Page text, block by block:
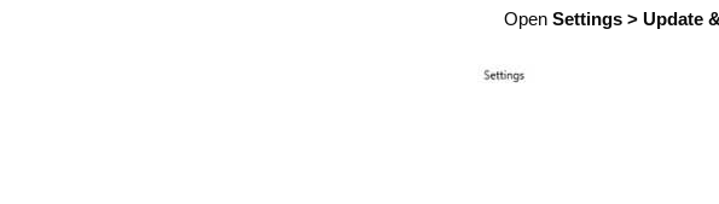
Open Settings > Update